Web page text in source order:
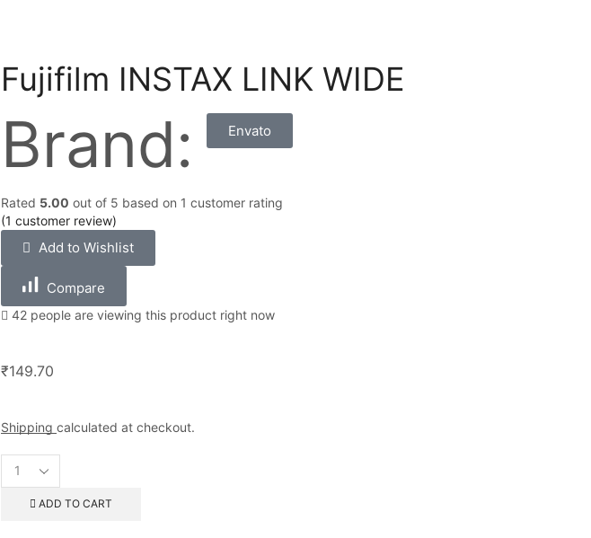
Fujifilm INSTAX LINK WIDE
Brand: Envato
Rated 5.00 out of 5 based on 1 customer rating
(1 customer review)
Add to Wishlist
Compare
42 people are viewing this product right now
₹149.70
Shipping calculated at checkout.
ADD TO CART